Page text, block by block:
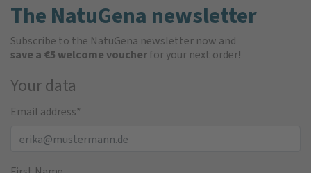
The NatuGena newsletter
Subscribe to the NatuGena newsletter now and
save a €5 welcome voucherfor your next order!
Your data
Email address*